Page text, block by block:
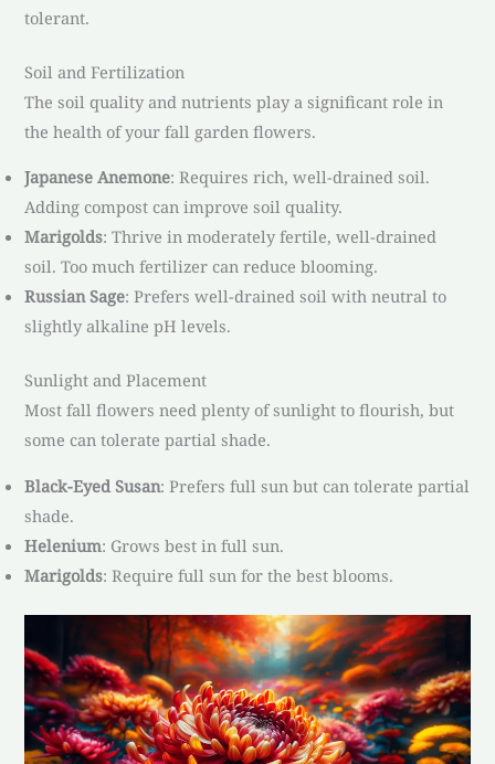
tolerant.
Soil and Fertilization
The soil quality and nutrients play a significant role in
the health of your fall garden flowers.
Japanese Anemone: Requires rich, well-drained soil.
Adding compost can improve soil quality.
Marigolds: Thrive in moderately fertile, well-drained
soil. Too much fertilizer can reduce blooming.
Russian Sage: Prefers well-drained soil with neutral to
slightly alkaline pH levels.
Sunlight and Placement
Most fall flowers need plenty of sunlight to flourish, but
some can tolerate partial shade.
Black-Eyed Susan: Prefers full sun but can tolerate partial
shade.
Helenium: Grows best in full sun.
Marigolds: Require full sun for the best blooms.